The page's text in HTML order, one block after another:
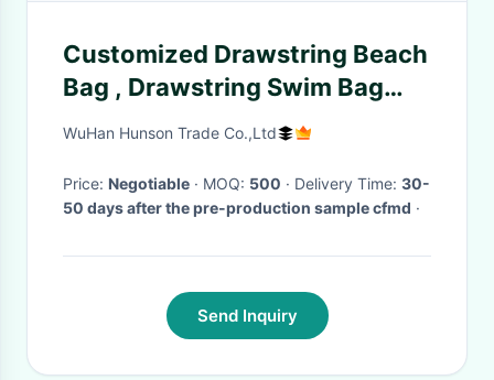
Customized Drawstring Beach
Bag , Drawstring Swim Bag
With Wet Dry Separation
WuHan Hunson Trade Co.,Ltd
Price: Negotiable · MOQ: 500 · Delivery Time: 30-
50 days after the pre-production sample cfmd ·
Send Inquiry